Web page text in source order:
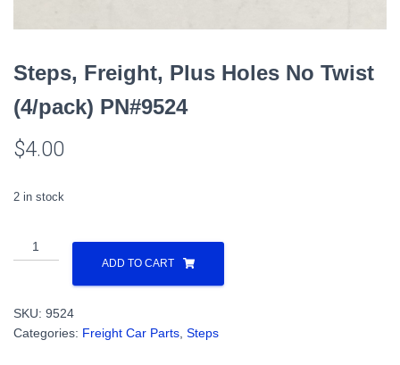
Steps, Freight, Plus Holes No Twist
(4/pack) PN#9524
$4.00
2 in stock
Steps,
Freight,
No
Twist
ADD TO CART
SKU: 9524
Categories: Freight Car Parts Steps